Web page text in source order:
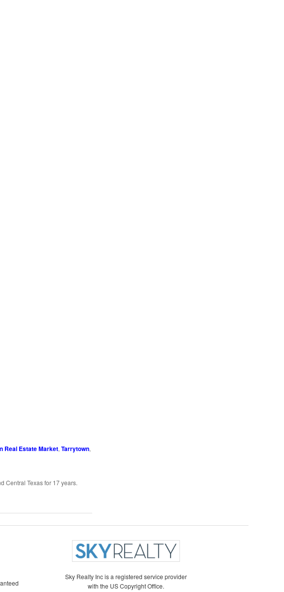
Real Estate Market,Tarrytown,
Central Texas for 17 years.
Sky Realty Inc is a registered service provider
with the US Copyright Office.